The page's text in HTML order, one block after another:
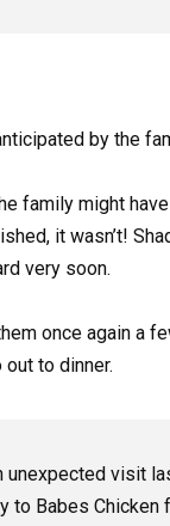
by the
family might
it wasn’t!
very soon.
once again a
to dinner.
unexpected visit
to Babes Chicken